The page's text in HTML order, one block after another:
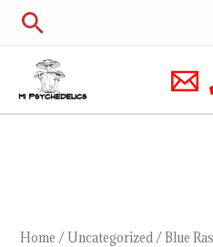
Skip
content
Search
Home /Uncategorized / Blue
–